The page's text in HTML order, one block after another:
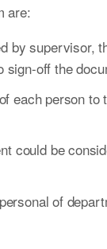
are:
by supervisor,
sign-off the
each person to
could be
of